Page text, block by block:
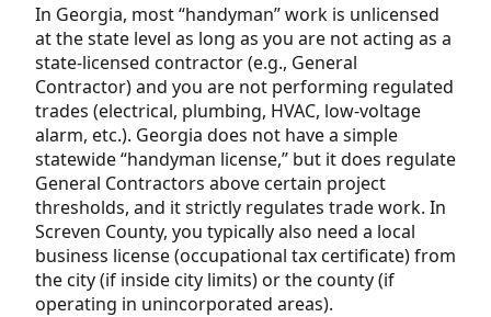
In Georgia, most “handyman” work is unlicensed
at the state level as long as you are not acting as a
state-licensed contractor (e.g., General
Contractor) and you are not performing regulated
trades (electrical, plumbing, HVAC, low-voltage
alarm, etc.). Georgia does not have a simple
statewide “handyman license,” but it does regulate
General Contractors above certain project
thresholds, and it strictly regulates trade work. In
Screven County, you typically also need a local
business license (occupational tax certificate) from
the city (if inside city limits) or the county (if
operating in unincorporated areas).